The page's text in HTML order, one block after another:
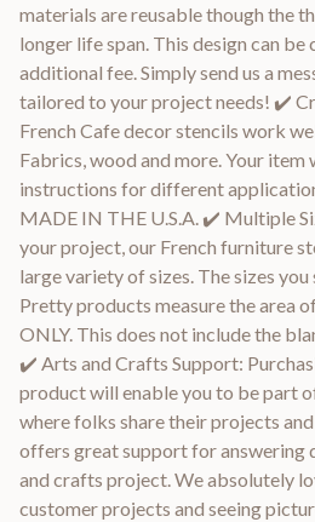
materials are reusable though the
longer life span. This design can be
additional fee. Simply send us a
tailored to your project needs! ✔️
French Cafe decor stencils work
Fabrics, wood and more. Your item
instructions for different
MADE IN THE U.S.A. ✔️ Multiple
your project, our French furniture
large variety of sizes. The sizes
Pretty products measure the area
ONLY. This does not include the
✔️ Arts and Crafts Support:
product will enable you to be part
where folks share their projects
offers great support for answering
and crafts project. We absolutely
customer projects and seeing